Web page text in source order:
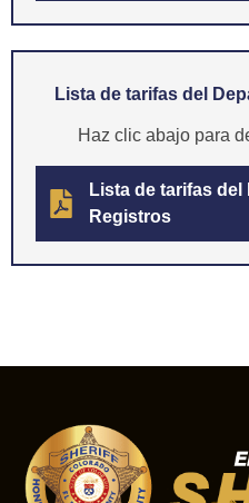
Lista de tarifas del
Haz clic abajo para
Lista de tarifas
Registros